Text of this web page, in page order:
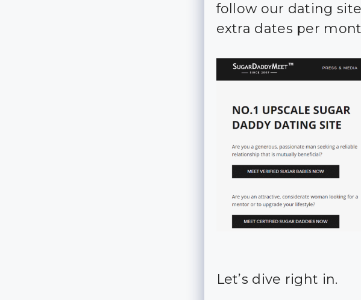
follow our dating
extra dates per
Let’s dive right in.